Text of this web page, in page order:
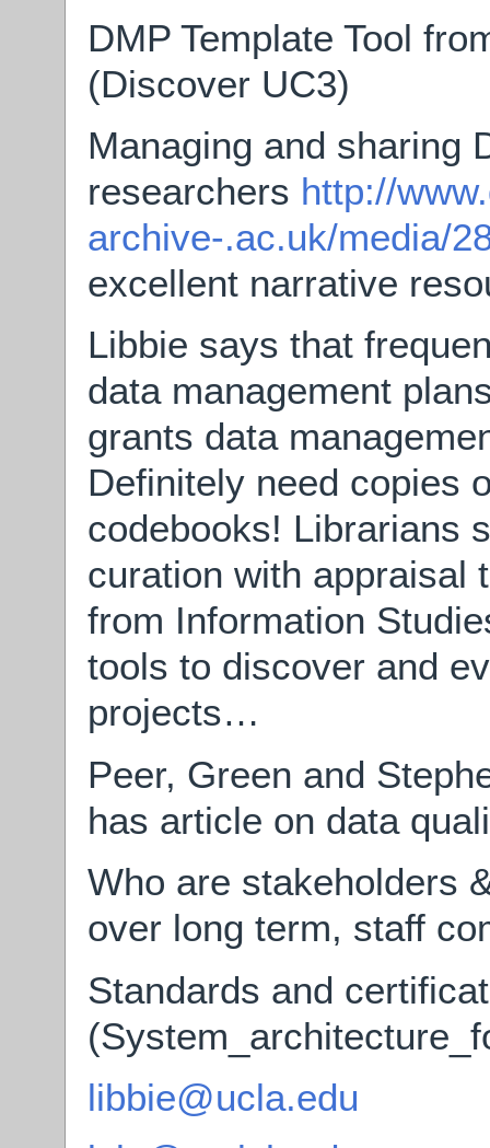
DMP Template Tool
(Discover UC3)
Managing and sharing
researchers http://
archive-.ac.uk/media/
excellent narrative
Libbie says that
data management
grants data
Definitely need copies
codebooks! Librarians
curation with appraisal
from Information
tools to discover and
projects…
Peer, Green and
has article on data
Who are stakeholders
over long term, staff
Standards and
libbie@ucla.edu